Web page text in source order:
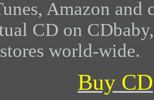
Amazon and
CD on
world-wide.
Buy CD